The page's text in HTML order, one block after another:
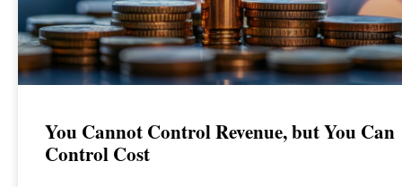
You Cannot Control Revenue, but You Can
Control Cost